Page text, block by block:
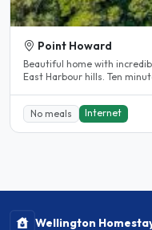
Point Howard
Beautiful home with
East Harbour hills. Ten
No meals Internet
Wellington